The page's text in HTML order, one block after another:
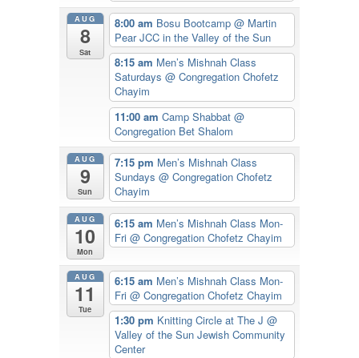
AUG
8
Sat
8:00 am Bosu Bootcamp @ Martin
Pear JCC in the Valley of the Sun
8:15 am Men’s Mishnah Class
Saturdays @ Congregation Chofetz
Chayim
11:00 am Camp Shabbat @
Congregation Bet Shalom
AUG
9
Sun
7:15 pm Men’s Mishnah Class
Sundays @ Congregation Chofetz
Chayim
AUG
10
Mon
6:15 am Men’s Mishnah Class Mon-
Fri @ Congregation Chofetz Chayim
AUG
11
Tue
6:15 am Men’s Mishnah Class Mon-
Fri @ Congregation Chofetz Chayim
1:30 pm Knitting Circle at The J @
Valley of the Sun Jewish Community
Center